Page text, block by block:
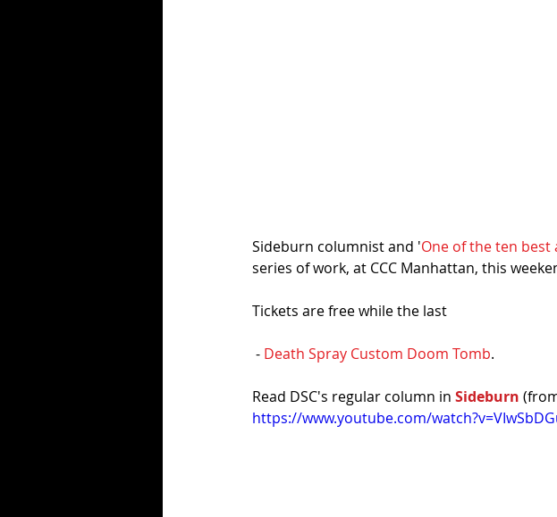
Sideburn columnist and 'One of the ten
series of work, at CCC Manhattan, this
Tickets are free while the last
- Death Spray Custom Doom Tomb.
Read DSC's regular column in Sideburn
https://www.youtube.com/